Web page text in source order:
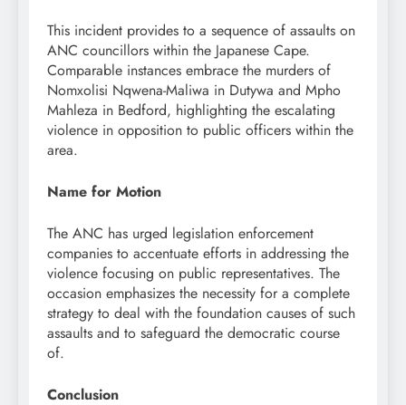
This incident provides to a sequence of assaults on
ANC councillors within the Japanese Cape.
Comparable instances embrace the murders of
Nomxolisi Nqwena-Maliwa in Dutywa and Mpho
Mahleza in Bedford, highlighting the escalating
violence in opposition to public officers within the
area.
Name for Motion
The ANC has urged legislation enforcement
companies to accentuate efforts in addressing the
violence focusing on public representatives. The
occasion emphasizes the necessity for a complete
strategy to deal with the foundation causes of such
assaults and to safeguard the democratic course
of.
Conclusion